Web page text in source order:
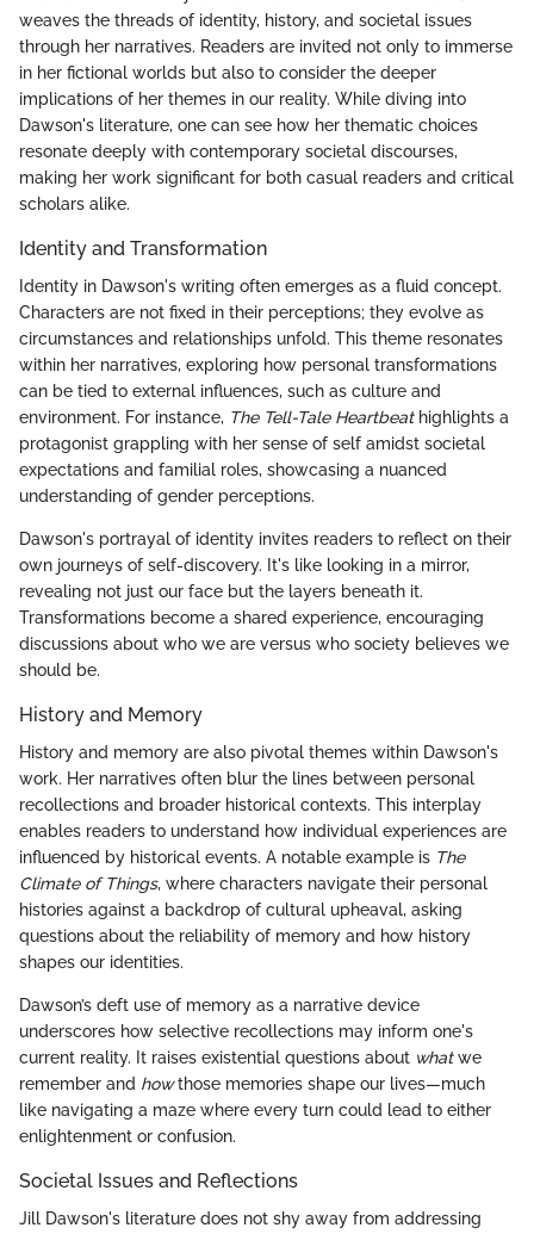
weaves the threads of identity, history, and societal issues
through her narratives. Readers are invited not only to immerse
in her fictional worlds but also to consider the deeper
implications of her themes in our reality. While diving into
Dawson's literature, one can see how her thematic choices
resonate deeply with contemporary societal discourses,
making her work significant for both casual readers and critical
scholars alike.
Identity and Transformation
Identity in Dawson's writing often emerges as a fluid concept.
Characters are not fixed in their perceptions; they evolve as
circumstances and relationships unfold. This theme resonates
within her narratives, exploring how personal transformations
can be tied to external influences, such as culture and
environment. For instance, The Tell-Tale Heartbeathighlights a
protagonist grappling with her sense of self amidst societal
expectations and familial roles, showcasing a nuanced
understanding of gender perceptions.
Dawson's portrayal of identity invites readers to reflect on their
own journeys of self-discovery. It's like looking in a mirror,
revealing not just our face but the layers beneath it.
Transformations become a shared experience, encouraging
discussions about who we are versus who society believes we
should be.
History and Memory
History and memory are also pivotal themes within Dawson's
work. Her narratives often blur the lines between personal
recollections and broader historical contexts. This interplay
enables readers to understand how individual experiences are
influenced by historical events. A notable example is The
Climate of Things, where characters navigate their personal
histories against a backdrop of cultural upheaval, asking
questions about the reliability of memory and how history
shapes our identities.
Dawson’s deft use of memory as a narrative device
underscores how selective recollections may inform one's
current reality. It raises existential questions about whatwe
remember and howthose memories shape our lives—much
like navigating a maze where every turn could lead to either
enlightenment or confusion.
Societal Issues and Reflections
Jill Dawson's literature does not shy away from addressing